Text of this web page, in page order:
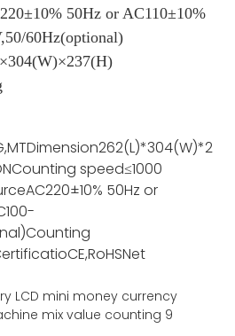
50Hz or AC110±10%
60Hz(optional)
Dimension
Counting speed≤1000
AC220±10% 50Hz or
Counting
CE,RoHSNet